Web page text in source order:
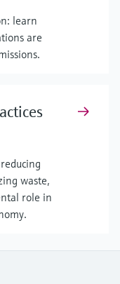
learn
are
waste,
role in